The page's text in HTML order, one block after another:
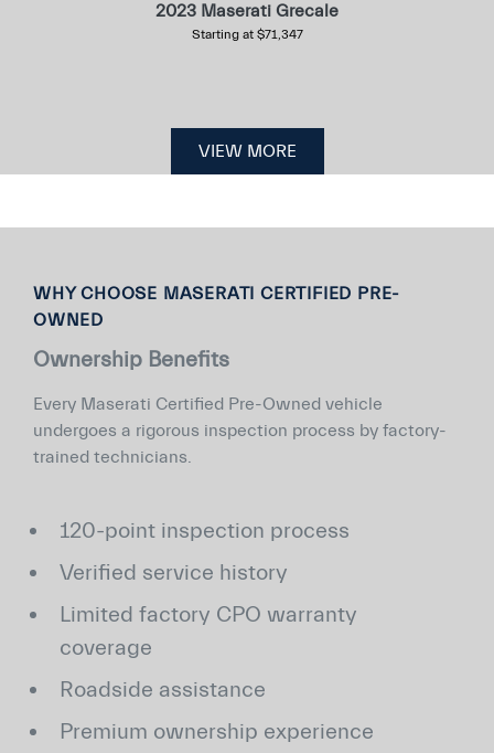
2023 Maserati Grecale
Starting at $71,347
VIEW MORE
WHY CHOOSE MASERATI CERTIFIED PRE-
OWNED
Ownership Benefits
Every Maserati Certified Pre-Owned vehicle
undergoes a rigorous inspection process by factory-
trained technicians.
120-point inspection process
Verified service history
Limited factory CPO warranty
coverage
Roadside assistance
Premium ownership experience